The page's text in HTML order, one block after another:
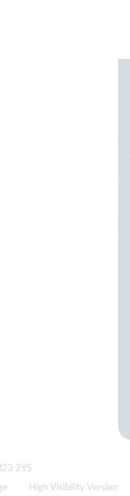
2YS
High Visibility Version